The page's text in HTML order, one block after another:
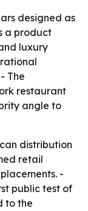
designed as
a product
luxury
The
restaurant
angle to
distribution
retail
-
public test of
to the